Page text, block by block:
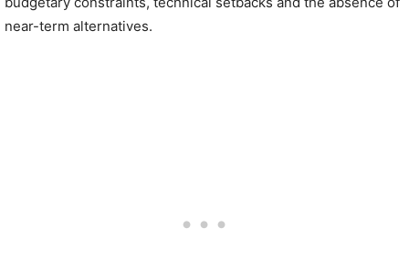
near-term alternatives.